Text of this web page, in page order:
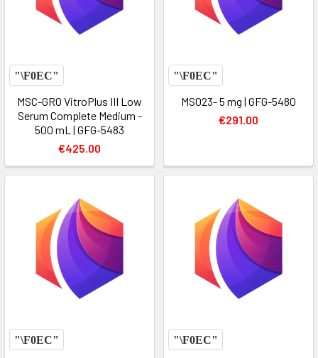
MSC-GRO VitroPlus III Low
Serum Complete Medium -
500 mL | GFG-5483
€425.00
MS023- 5 mg | GFG-5480
€291.00